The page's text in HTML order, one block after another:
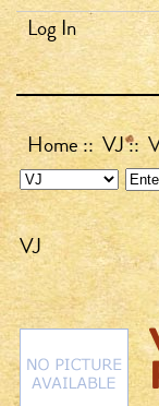
Log In
Home:: VJ::
VJ